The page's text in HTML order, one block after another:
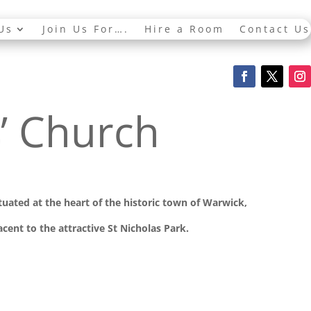
Join Us For…. Hire a Room Contact Us
Church
at the heart of the historic town of Warwick,
to the attractive St Nicholas Park.